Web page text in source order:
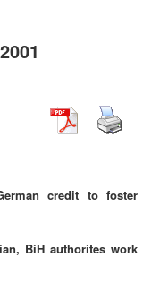
credit to foster
BiH authorites work